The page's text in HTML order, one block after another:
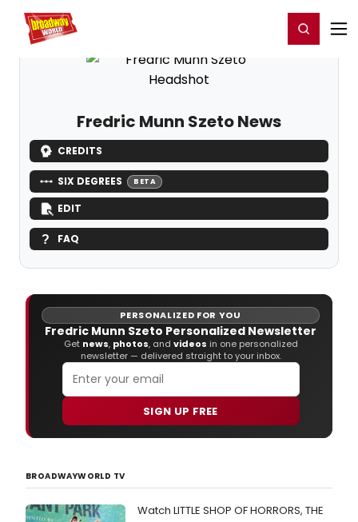
Home For You Register/Login
Fredric Munn Szeto News
CREDITS
SIX DEGREES BETA
EDIT
FAQ
PERSONALIZED FOR YOU
Fredric Munn Szeto Personalized Newsletter
Get news, photos, and videos in one personalized
newsletter — delivered straight to your inbox.
SIGN UP FREE
BROADWAYWORLD TV
Watch LITTLE SHOP OF HORRORS, THE